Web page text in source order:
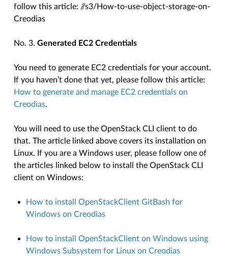
follow this article: //s3/How-to-use-object-storage-on-
Creodias
No. 3.Generated EC2 Credentials
You need to generate EC2 credentials for your account.
If you haven’t done that yet, please follow this article:
How to generate and manage EC2 credentials on
Creodias.
You will need to use the OpenStack CLI client to do
that. The article linked above covers its installation on
Linux. If you are a Windows user, please follow one of
the articles linked below to install the OpenStack CLI
client on Windows:
How to install OpenStackClient GitBash for
Windows on Creodias
How to install OpenStackClient on Windows using
Windows Subsystem for Linux on Creodias